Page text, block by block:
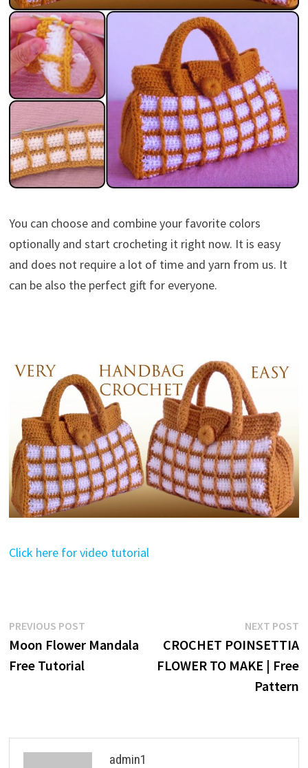
You can choose and combine your favorite colors
optionally and start crocheting it right now. It is easy
and does not require a lot of time and yarn from us. It
can be also the perfect gift for everyone.
Click here for video tutorial
Post
navigation
PREVIOUS POSTPrevious
post:
Moon Flower Mandala
Free Tutorial
NEXT POST
CROCHET POINSETTIA
FLOWER TO MAKE | Free
Pattern
admin1